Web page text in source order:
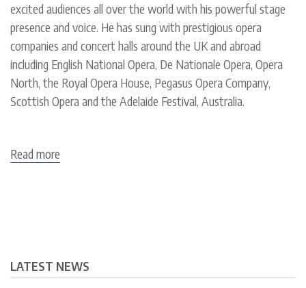
excited audiences all over the world with his powerful stage
presence and voice. He has sung with prestigious opera
companies and concert halls around the UK and abroad
including English National Opera, De Nationale Opera, Opera
North, the Royal Opera House, Pegasus Opera Company,
Scottish Opera and the Adelaide Festival, Australia.
Read more
LATEST NEWS